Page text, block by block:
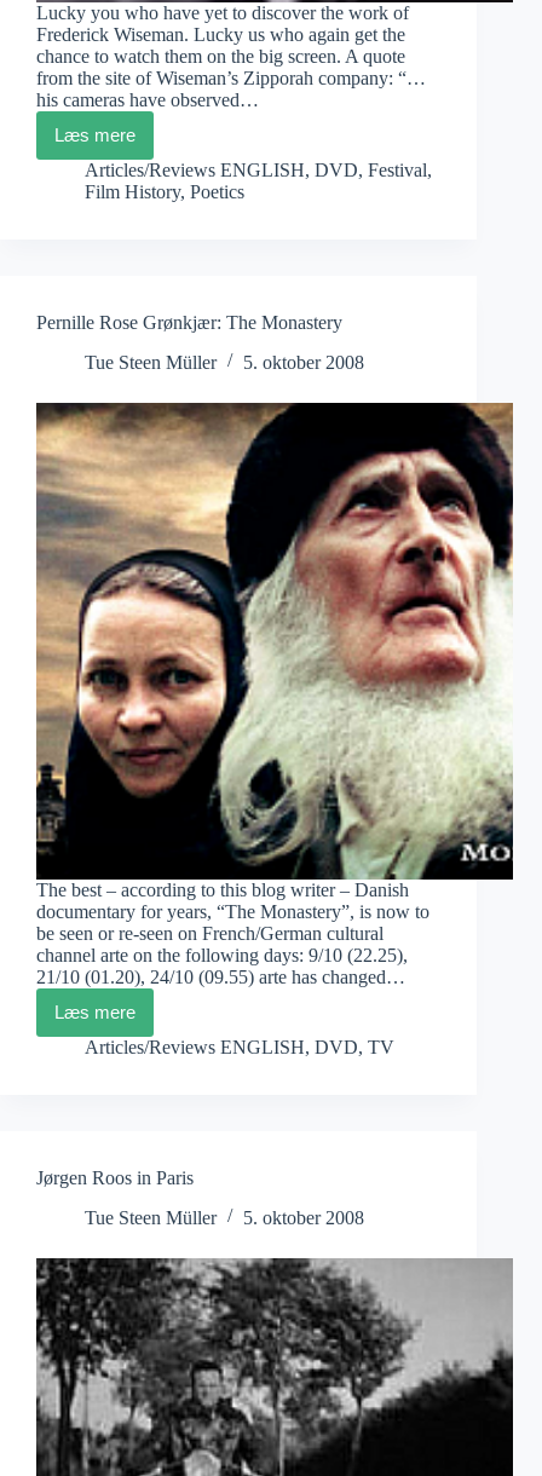
Lucky you who have yet to discover the work of
Frederick Wiseman. Lucky us who again get the
chance to watch them on the big screen. A quote
from the site of Wiseman’s Zipporah company: “…
his cameras have observed…
Læs mere
Frederick
Wiseman
on
Festival
Articles/Reviews ENGLISH, DVD, Festival,
Film History, Poetics
Pernille Rose Grønkjær: The Monastery
Tue Steen Müller
5. oktober 2008
The best – according to this blog writer – Danish
documentary for years, “The Monastery”, is now to
be seen or re-seen on French/German cultural
channel arte on the following days: 9/10 (22.25),
21/10 (01.20), 24/10 (09.55) arte has changed…
Læs mere
Pernille
Rose
Articles/Reviews ENGLISH, DVD, TV
Jørgen Roos in Paris
Tue Steen Müller
5. oktober 2008